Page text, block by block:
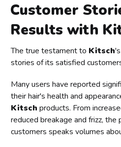
Customer
Results with
The true testament to Kitsch
stories of its satisfied
Many users have reported
their hair's health and
Kitsch products. From
reduced breakage and frizz,
customers speaks volumes